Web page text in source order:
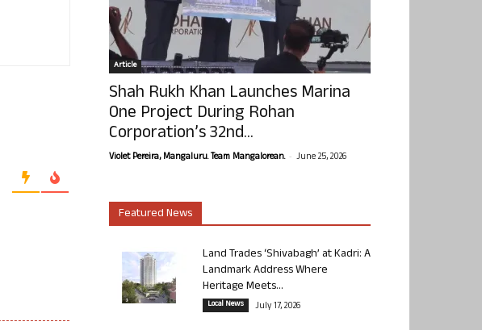
Article
Shah Rukh Khan Launches Marina
One Project During Rohan
Corporation’s 32nd...
Violet Pereira, Mangaluru. Team Mangalorean. - June 25, 2026
Featured News
Land Trades ‘Shivabagh’ at Kadri: A
Landmark Address Where
Heritage Meets...
Local News July 17, 2026